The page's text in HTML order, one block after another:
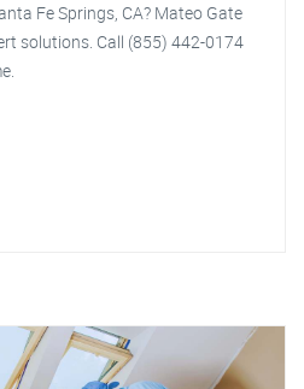
Fe Springs, CA? Mateo Gate
solutions. Call (855) 442-0174